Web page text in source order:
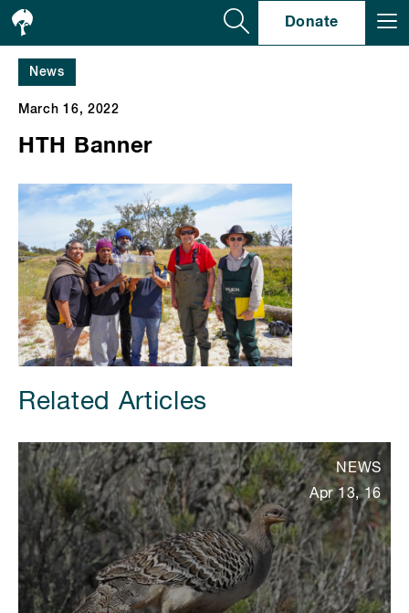
Donate
News
March 16, 2022
HTH Banner
Related Articles
NEWS
Apr 13, 16